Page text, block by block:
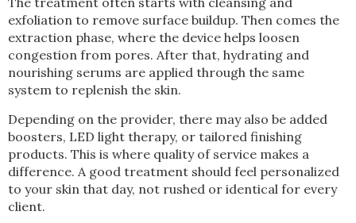
exfoliation to remove surface buildup. Then comes the
extraction phase, where the device helps loosen
congestion from pores. After that, hydrating and
nourishing serums are applied through the same
system to replenish the skin.
Depending on the provider, there may also be added
boosters, LED light therapy, or tailored finishing
products. This is where quality of service makes a
difference. A good treatment should feel personalized
to your skin that day, not rushed or identical for every
client.